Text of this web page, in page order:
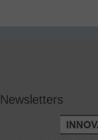
Newsletters